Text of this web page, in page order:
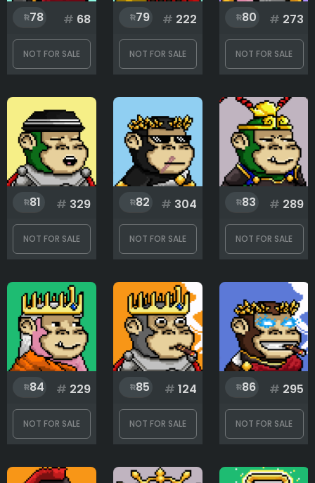
78 # 68
NOT FOR SALE
79 # 222
NOT FOR SALE
80 # 273
NOT FOR SALE
81 # 329
NOT FOR SALE
82 # 304
NOT FOR SALE
83 # 289
NOT FOR SALE
84 # 229
NOT FOR SALE
85 # 124
NOT FOR SALE
86 # 295
NOT FOR SALE